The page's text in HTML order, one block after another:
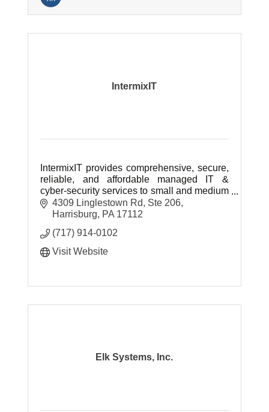
IntermixIT
IntermixIT provides comprehensive, secure,
reliable, and affordable managed IT &
cyber-security services to small and medium
businesses throughout Central & Southern
Pennsylvania.
4309 Linglestown Rd, Ste 206
Harrisburg
PA 17112
(717) 914-0102
Visit Website
Elk Systems, Inc.